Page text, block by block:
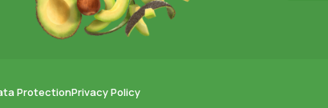
ProtectionPrivacy Policy